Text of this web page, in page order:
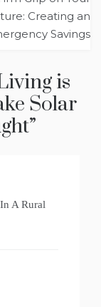
Creating an
Savings
is
Solar
”
A Rural